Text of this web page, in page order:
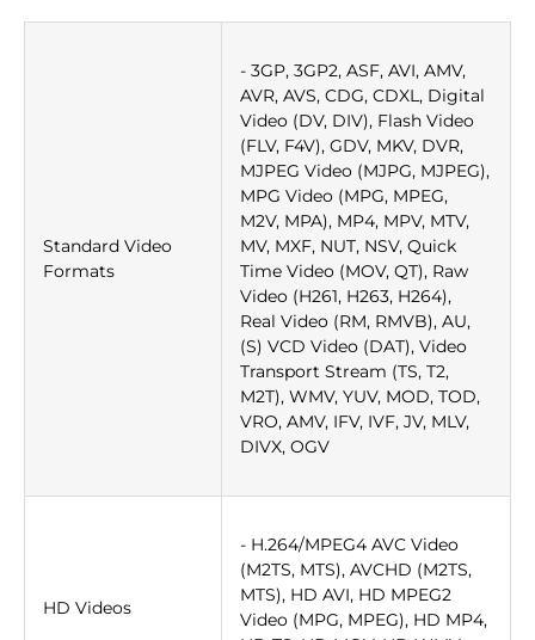
Standard Video
Formats
- 3GP, 3GP2, ASF, AVI, AMV,
AVR, AVS, CDG, CDXL, Digital
Video (DV, DIV), Flash Video
(FLV, F4V), GDV, MKV, DVR,
MJPEG Video (MJPG, MJPEG),
MPG Video (MPG, MPEG,
M2V, MPA), MP4, MPV, MTV,
MV, MXF, NUT, NSV, Quick
Time Video (MOV, QT), Raw
Video (H261, H263, H264),
Real Video (RM, RMVB), AU,
(S) VCD Video (DAT), Video
Transport Stream (TS, T2,
M2T), WMV, YUV, MOD, TOD,
VRO, AMV, IFV, IVF, JV, MLV,
DIVX, OGV
HD Videos
- H.264/MPEG4 AVC Video
(M2TS, MTS), AVCHD (M2TS,
MTS), HD AVI, HD MPEG2
Video (MPG, MPEG), HD MP4,